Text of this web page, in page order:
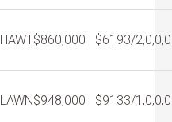
HAWT$860,000 $6193/2,0,0,0
LAWN$948,000 $9133/1,0,0,0